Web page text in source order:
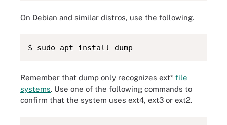
On Debian and similar distros, use the following.
$ sudo apt install dump
Remember that dump only recognizes ext* file
systems. Use one of the following commands to
confirm that the system uses ext4, ext3 or ext2.